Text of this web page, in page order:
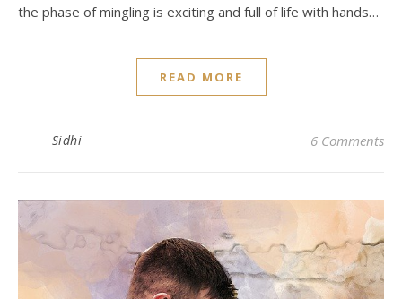
the phase of mingling is exciting and full of life with hands…
READ MORE
Sidhi 6 Comments